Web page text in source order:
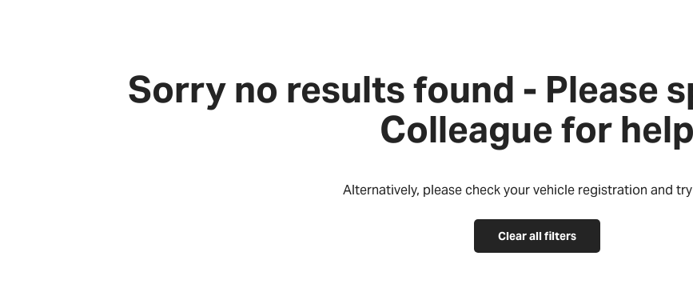
Sorry no results found - Please
Colleague for help
Alternatively, please check your vehicle registration and
Clear all filters